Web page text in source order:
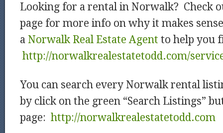
Looking for a rental in Norwalk? Check
page for more info on why it makes
a Norwalk Real Estate Agent to help you
http://norwalkrealestatetodd.com/
You can search every Norwalk rental
by click on the green “Search Listings”
page: http://norwalkrealestatetodd.com